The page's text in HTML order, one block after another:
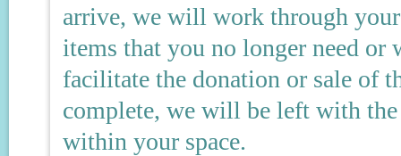
arrive, we will work through
items that you no longer need
facilitate the donation or sale of
complete, we will be left with
within your space.